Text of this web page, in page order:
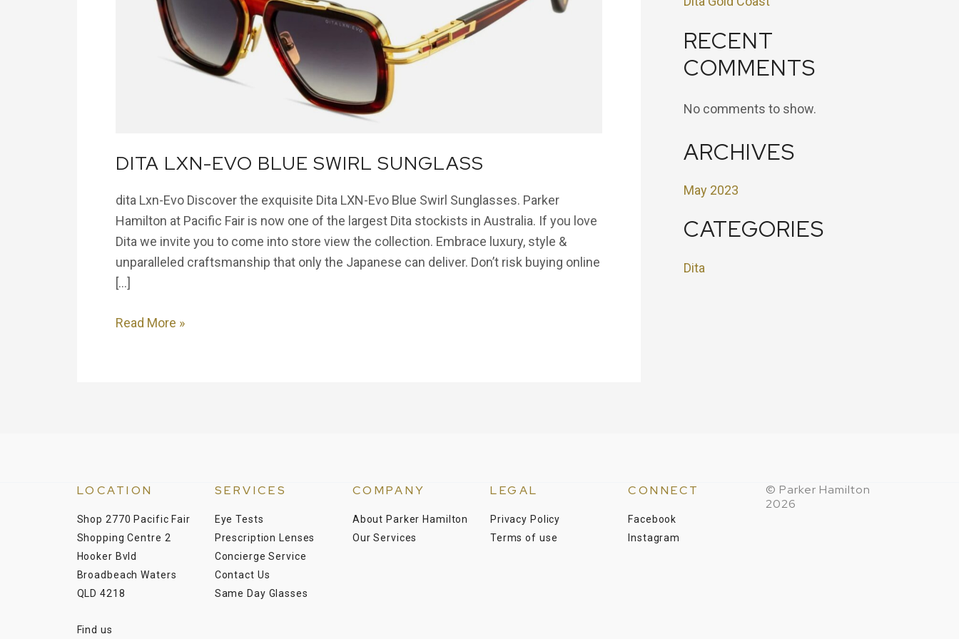
DITA LXN-EVO BLUE SWIRL SUNGLASS
dita Lxn-Evo Discover the exquisite Dita LXN-Evo Blue Swirl Sunglasses. Parker
Hamilton at Pacific Fair is now one of the largest Dita stockists in Australia. If you love
Dita we invite you to come into store view the collection. Embrace luxury, style &
unparalleled craftsmanship that only the Japanese can deliver. Don’t risk buying online
[…]
Sunglass
Read More »
RECENT
COMMENTS
No comments to show.
ARCHIVES
May 2023
CATEGORIES
Dita
LOCATION
Shop 2770 Pacific Fair
Shopping Centre 2
Hooker Bvld
Broadbeach Waters
QLD 4218
Find us
SERVICES
Eye Tests
Prescription Lenses
Concierge Service
Contact Us
Same Day Glasses
COMPANY
About Parker Hamilton
Our Services
LEGAL
Privacy Policy
Terms of use
CONNECT
Facebook
Instagram
© Parker Hamilton
2026